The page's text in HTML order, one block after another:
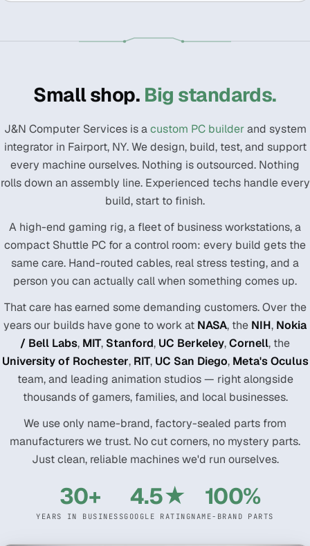
Small shop. Big standards.
J&N Computer Services is acustom PC builderand system
integrator in Fairport, NY. We design, build, test, and support
every machine ourselves. Nothing is outsourced. Nothing
rolls down an assembly line. Experienced techs handle every
build, start to finish.
A high-end gaming rig, a fleet of business workstations, a
compact Shuttle PC for a control room: every build gets the
same care. Hand-routed cables, real stress testing, and a
person you can actually call when something comes up.
That care has earned some demanding customers. Over the
years our builds have gone to work at NASA, the NIH, Nokia
/ Bell Labs, MIT, Stanford, UC Berkeley,Cornell, the
University of Rochester, RIT, UC San Diego, Meta's Oculus
team, and leading animation studios — right alongside
thousands of gamers, families, and local businesses.
We use only name-brand, factory-sealed parts from
manufacturers we trust. No cut corners, no mystery parts.
Just clean, reliable machines we'd run ourselves.
30+
YEARS IN BUSINESS
4.5★
GOOGLE RATING
100%
NAME-BRAND PARTS